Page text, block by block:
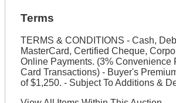
Terms
TERMS & CONDITIONS - Cash,
MasterCard, Certified Cheque,
Online Payments. (3% Convenience
Card Transactions) - Buyer's
of $1,250. - Subject To Additions &